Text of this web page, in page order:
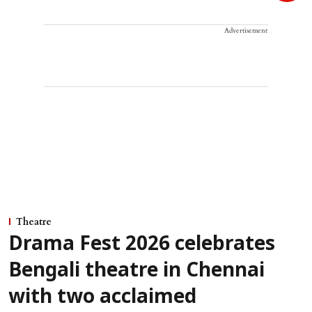
Advertisement
Theatre
Drama Fest 2026 celebrates
Bengali theatre in Chennai
with two acclaimed